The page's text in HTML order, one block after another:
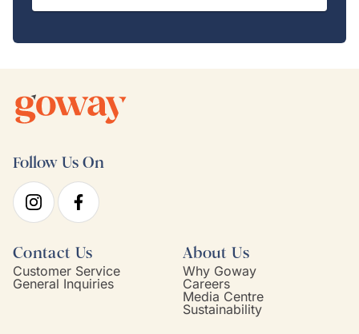
Follow Us On
Contact Us
Customer Service
General Inquiries
About Us
Why Goway
Careers
Media Centre
Sustainability